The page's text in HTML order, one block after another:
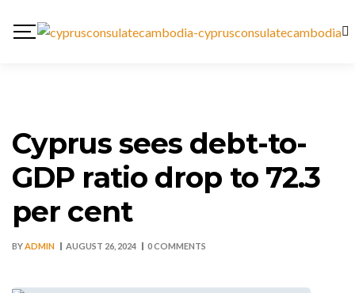
Cyprus sees debt-to-
GDP ratio drop to 72.3
per cent
BYADMIN AUGUST 26, 2024 0 COMMENTS